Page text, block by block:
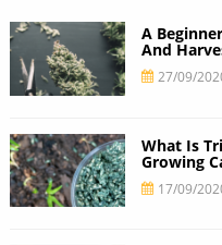
A
And
27/09/
What Is
Growing
17/09/